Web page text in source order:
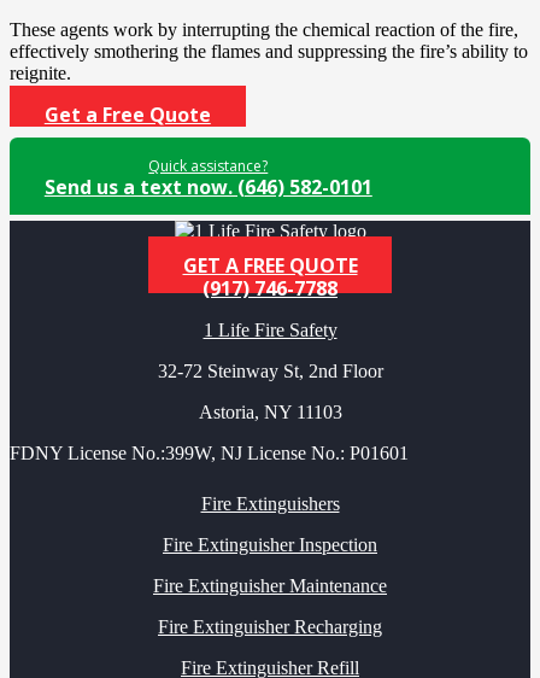
These agents work by interrupting the chemical reaction of the fire,
effectively smothering the flames and suppressing the fire’s ability to
reignite.
Get a Free Quote
Quick assistance?
Send us a text now. (646) 582-0101
GET A FREE QUOTE
(917) 746-7788
1 Life Fire Safety
32-72 Steinway St, 2nd Floor
Astoria, NY 11103
FDNY License No.:399W, NJ License No.: P01601
Fire Extinguishers
Fire Extinguisher Inspection
Fire Extinguisher Maintenance
Fire Extinguisher Recharging
Fire Extinguisher Refill